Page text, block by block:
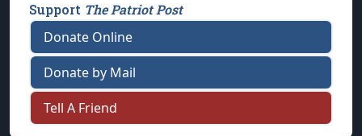
Support The Patriot Post
Donate Online
Donate by Mail
Tell A Friend